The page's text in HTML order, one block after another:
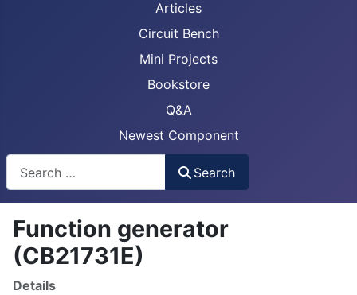
Articles
Circuit Bench
Mini Projects
Bookstore
Q&A
Newest Component
Search
Function generator
(CB21731E)
Details